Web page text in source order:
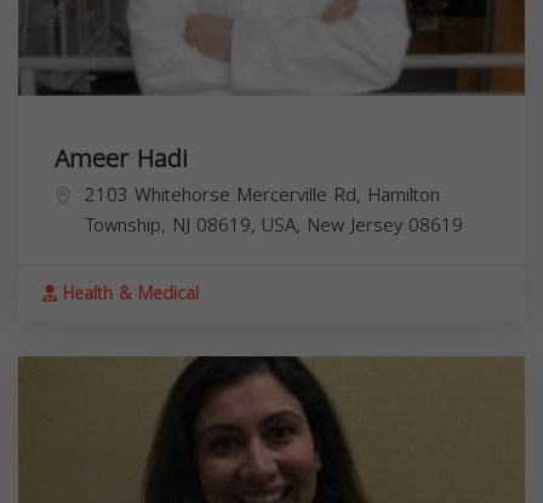
Ameer Hadi
2103 Whitehorse Mercerville Rd, Hamilton
Township, NJ 08619, USA, New Jersey 08619
Health & Medical